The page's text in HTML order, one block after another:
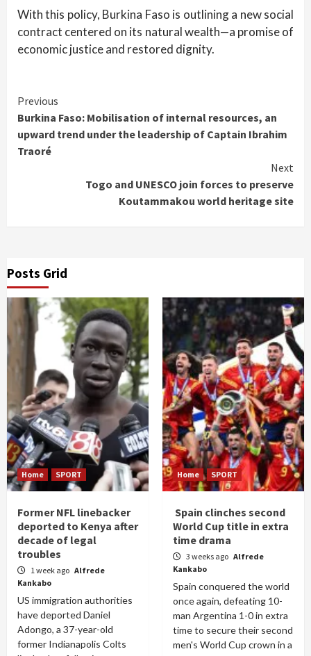
With this policy, Burkina Faso is outlining a new social
contract centered on its natural wealth—a promise of
economic justice and restored dignity.
Continue
Reading
Previous
Burkina Faso: Mobilisation of internal resources, an
upward trend under the leadership of Captain Ibrahim
Traoré
Next
Togo and UNESCO join forces to preserve
Koutammakou world heritage site
Posts Grid
Home SPORT
Former NFL linebacker
deported to Kenya after
decade of legal
troubles
1 week ago Alfrede
Kankabo
US immigration authorities
have deported Daniel
Adongo, a 37-year-old
former Indianapolis Colts
Home SPORT
Spain clinches second
World Cup title in extra
time drama
3 weeks ago Alfrede
Kankabo
Spain conquered the world
once again, defeating 10-
man Argentina 1-0 in extra
time to secure their second
men's World Cup crown in a